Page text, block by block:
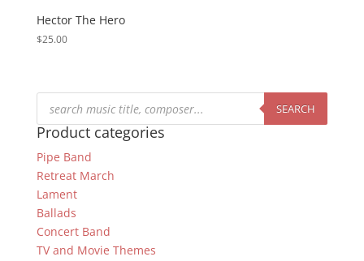
Hector The Hero
$25.00
Products
search SEARCH
Product categories
Pipe Band
Retreat March
Lament
Ballads
Concert Band
TV and Movie Themes